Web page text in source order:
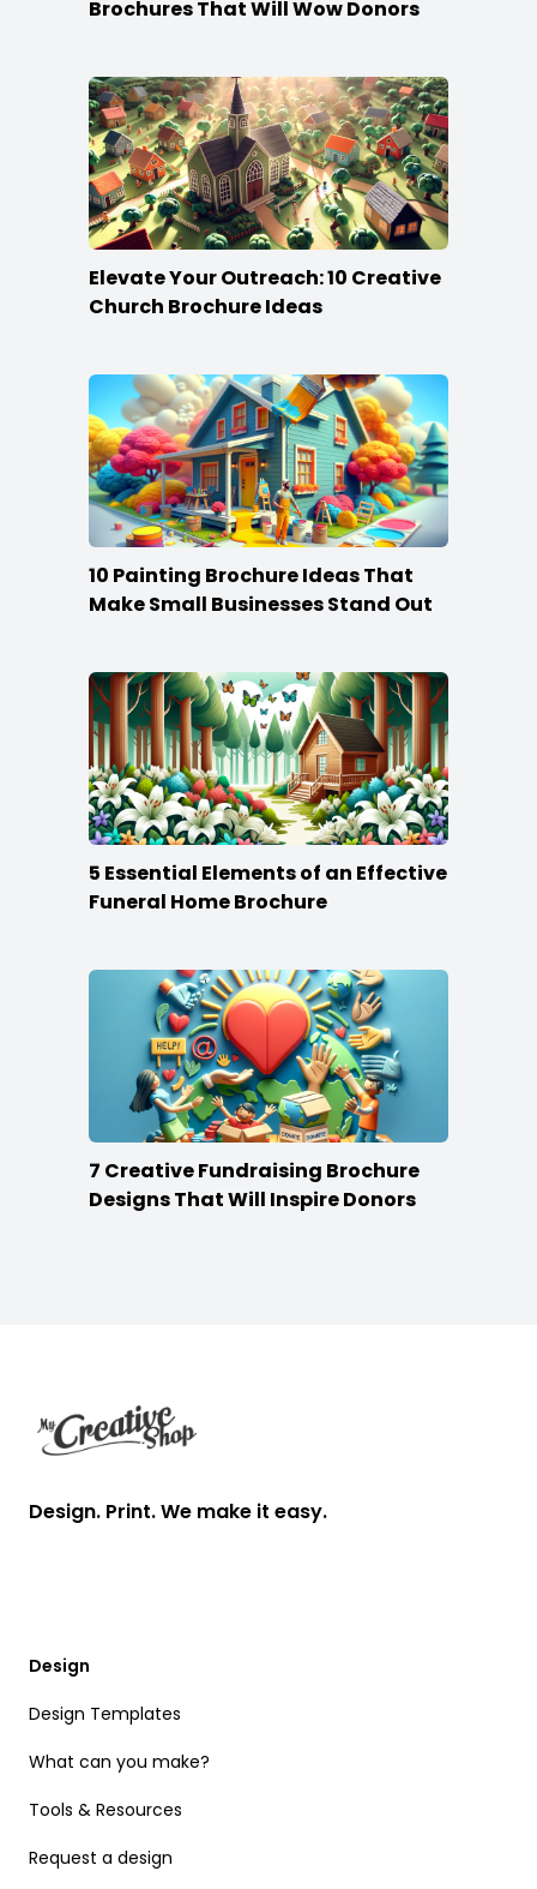
Brochures That Will Wow Donors
Elevate Your Outreach: 10 Creative
Church Brochure Ideas
10 Painting Brochure Ideas That
Make Small Businesses Stand Out
5 Essential Elements of an Effective
Funeral Home Brochure
7 Creative Fundraising Brochure
Designs That Will Inspire Donors
Design. Print. We make it easy.
Design
Design Templates
What can you make?
Tools & Resources
Request a design